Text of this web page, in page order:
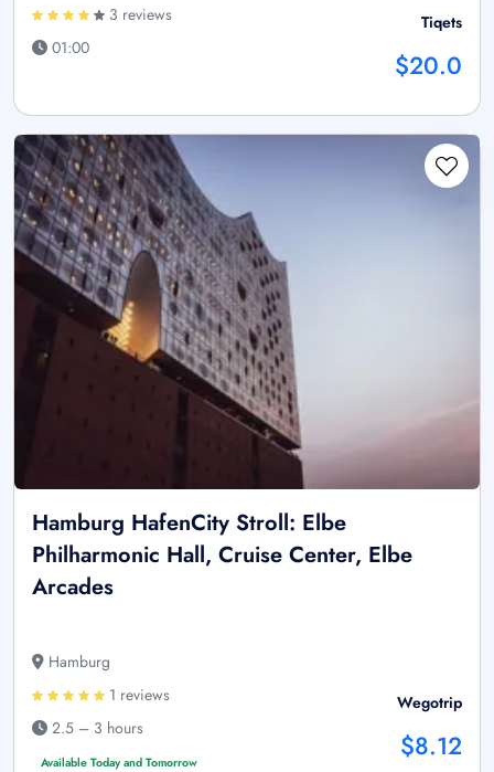
3 reviews
01:00
Tiqets
$20.0
Hamburg HafenCity Stroll: Elbe
Philharmonic Hall, Cruise Center, Elbe
Arcades
Hamburg
1 reviews
2.5 – 3 hours
Available Today and Tomorrow
Wegotrip
$8.12